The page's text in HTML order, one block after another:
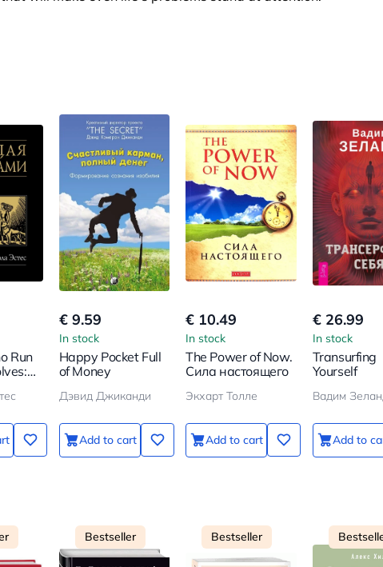
Run
€ 9.59
In stock
Happy Pocket Full
of Money
Дэвид Джиканди
Add to cart
€ 10.49
In stock
The Power of Now.
Сила настоящего
Экхарт Толле
Add to cart
€ 26.99
In stock
Transurfing
Yourself
Вадим
Add to
Bestseller Bestseller